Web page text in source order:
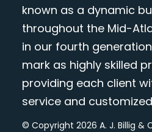
known as a dynamic
throughout the Mid-
in our fourth
mark as highly skilled
providing each client
service and
© Copyright 2026 A. J. Billig &